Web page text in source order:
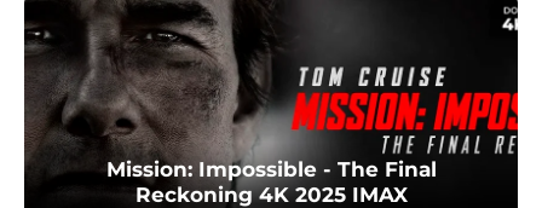
Mission: Impossible - The Final
Reckoning 4K 2025 IMAX